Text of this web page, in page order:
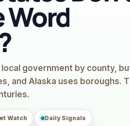
Word
government by county,
and Alaska uses boroughs.
Watch Daily Signals